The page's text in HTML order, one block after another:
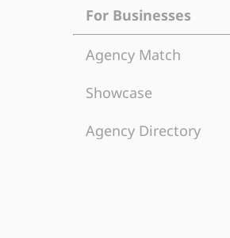
For Businesses
Agency Match
Showcase
Agency Directory